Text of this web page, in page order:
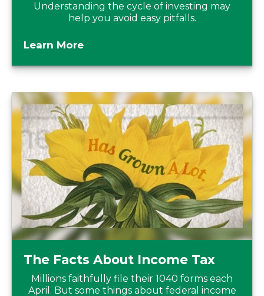
Understanding the cycle of investing may
help you avoid easy pitfalls.
Learn More
The Facts About Income Tax
Millions faithfully file their 1040 forms each
April. But some things about federal income